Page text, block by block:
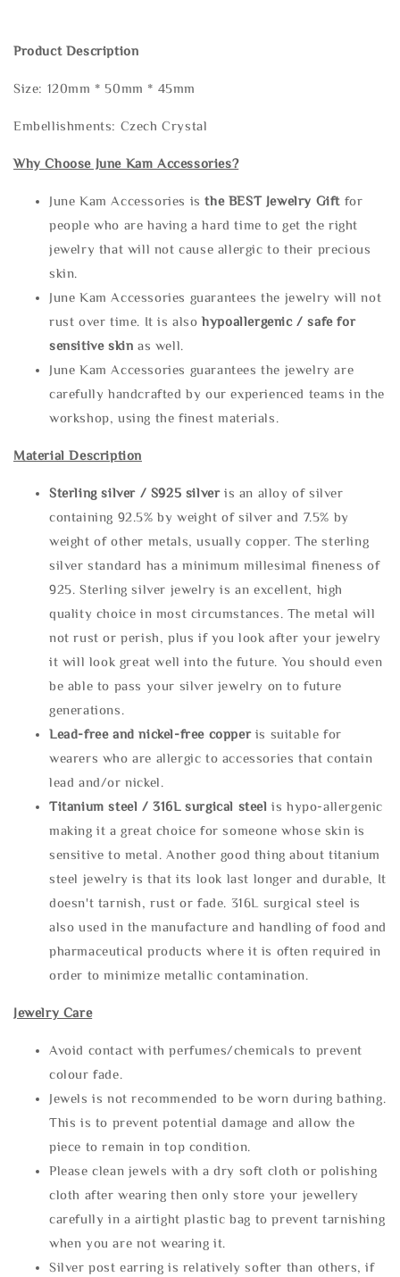
Product Description
Size: 120mm * 50mm * 45mm
Embellishments: Czech Crystal
Why Choose June Kam Accessories?
June Kam Accessories isthe BEST Jewelry Gift for
people who are having a hard time to get the right
jewelry that will not cause allergic to their precious
skin.
June Kam Accessories guarantees the jewelry will not
rust over time. It is alsohypoallergenic / safe for
sensitive skin as well.
June Kam Accessories guarantees the jewelry are
carefully handcrafted by our experienced teams in the
workshop, using the finest materials.
Material Description
Sterling silver / S925 silveris an alloy of silver
containing 92.5% by weight of silver and 7.5% by
weight of other metals, usually copper. The sterling
silver standard has a minimum millesimal fineness of
925. Sterling silver jewelry is an excellent, high
quality choice in most circumstances. The metal will
not rust or perish, plus if you look after your jewelry
it will look great well into the future. You should even
be able to pass your silver jewelry on to future
generations.
Lead-free and nickel-free copper is suitable for
wearers who are allergic to accessories that contain
lead and/or nickel.
Titanium steel / 316L surgical steel is hypo-allergenic
making it a great choice for someone whose skin is
sensitive to metal. Another good thing about titanium
steel jewelry is that its look last longer and durable, It
doesn't tarnish, rust or fade. 316L surgical steel is
also used in the manufacture and handling of food and
pharmaceutical products where it is often required in
order to minimize metallic contamination.
Jewelry Care
Avoid contact with perfumes/chemicals to prevent
colour fade.
Jewels is not recommended to be worn during bathing.
This is to prevent potential damage and allow the
piece to remain in top condition.
Please clean jewels with a dry soft cloth or polishing
cloth after wearing then only store your jewellery
carefully in a airtight plastic bag to prevent tarnishing
when you are not wearing it.
Silver post earring is relatively softer than others, if